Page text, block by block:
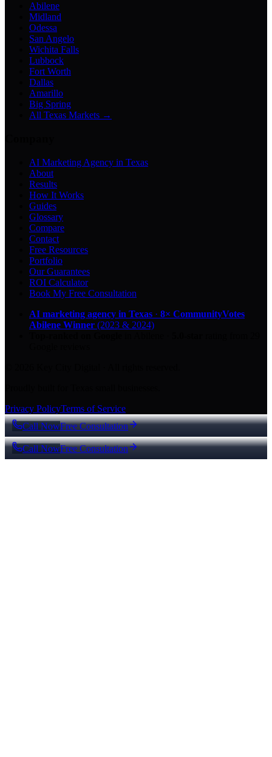
Abilene
Midland
Odessa
San Angelo
Wichita Falls
Lubbock
Fort Worth
Dallas
Amarillo
Big Spring
All Texas Markets →
AI Marketing Agency in Texas
About
Results
How It Works
Guides
Glossary
Compare
Contact
Free Resources
Portfolio
Our Guarantees
ROI Calculator
Book My Free Consultation
AI marketing agency in Texas · 8× CommunityVotes
Abilene Winner (2023 & 2024)
Privacy PolicyTerms of Service
Call NowFree Consultation
Call NowFree Consultation